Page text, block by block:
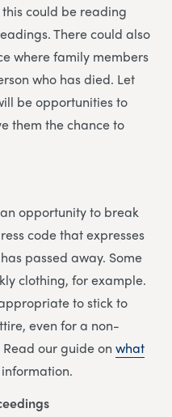
could be reading
There could also
where family members
who has died. Let
be opportunities to
them the chance to
opportunity to break
code that expresses
passed away. Some
clothing, for example.
to stick to
even for a non-
our guide on what